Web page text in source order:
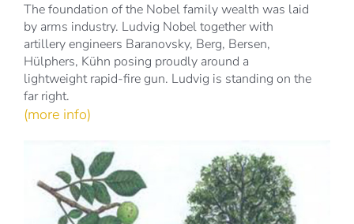
The foundation of the Nobel family wealth was laid
by arms industry. Ludvig Nobel together with
artillery engineers Baranovsky, Berg, Bersen,
Hülphers, Kühn posing proudly around a
lightweight rapid-fire gun. Ludvig is standing on the
far right.
(more info)